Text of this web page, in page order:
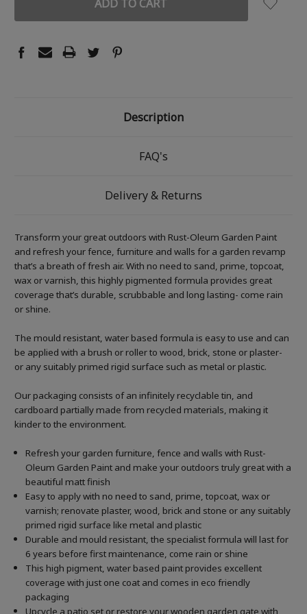
Description
FAQ's
Delivery & Returns
Transform your great outdoors with Rust-Oleum Garden Paint
and refresh your fence, furniture and walls for a garden revamp
that’s a breath of fresh air. With no need to sand, prime, topcoat,
wax or varnish, this highly pigmented formula provides great
coverage that’s durable, scrubbable and long lasting- come rain
or shine.
The mould resistant, water based formula is easy to use and can
be applied with a brush or roller to wood, brick, stone or plaster-
or any suitably primed rigid surface such as metal or plastic.
Our packaging consists of an infinitely recyclable tin, and
cardboard partially made from recycled materials, making it
kinder to the environment.
Refresh your garden furniture, fence and walls with Rust-
Oleum Garden Paint and make your outdoors truly great with a
beautiful matt finish
Easy to apply with no need to sand, prime, topcoat, wax or
varnish; renovate plaster, wood, brick and stone or any suitably
primed rigid surface like metal and plastic
Durable and mould resistant, the specialist formula will last for
6 years before first maintenance, come rain or shine
This high pigment, water based paint provides excellent
coverage with just one coat and comes in eco friendly
packaging
Upcycle a patio set or restore your wooden garden gate with